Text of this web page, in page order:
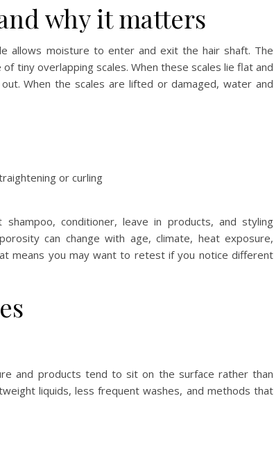
why it matters
allows moisture to enter and exit the hair shaft. The
tiny overlapping scales. When these scales lie flat and
When the scales are lifted or damaged, water and
or curling
conditioner, leave in products, and styling
can change with age, climate, heat exposure,
means you may want to retest if you notice different
and products tend to sit on the surface rather than
liquids, less frequent washes, and methods that